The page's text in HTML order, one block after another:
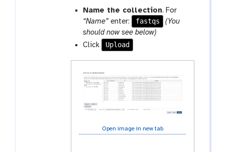
Name the collection. For
“Name” enter: fastqs
(You
should now see below)
Click
Upload
Open image in new tab